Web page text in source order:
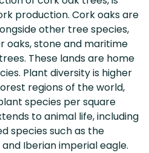
production. Cork oaks are
other tree species,
oaks, stone and maritime
These lands are home
Plant diversity is higher
regions of the world,
species per square
to animal life, including
species such as the
Iberian imperial eagle.